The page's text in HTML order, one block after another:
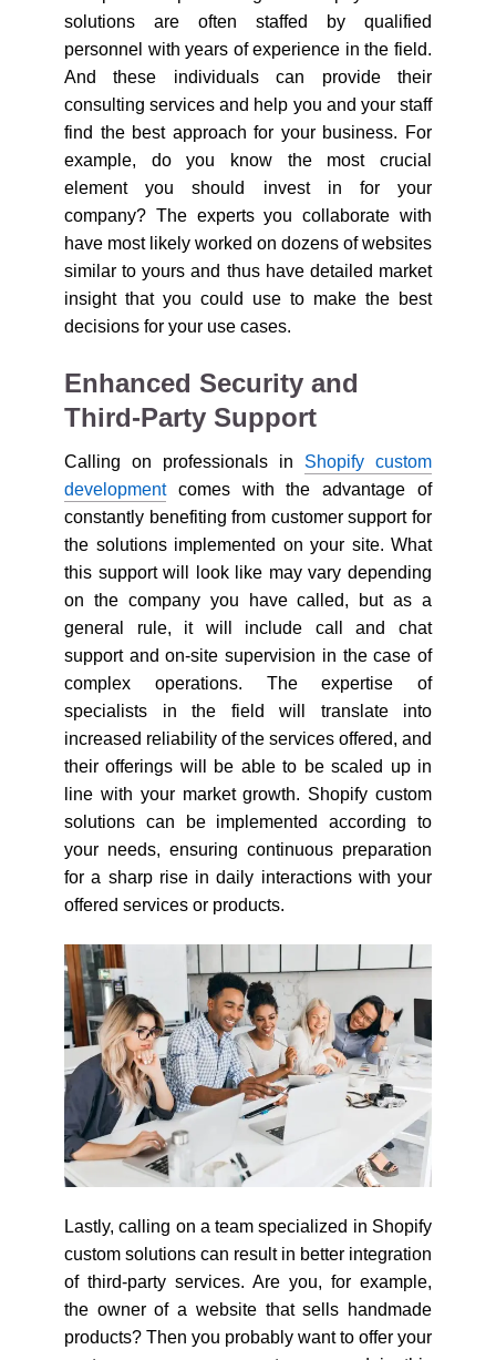
solutions are often staffed by qualified
personnel with years of experience in the field.
And these individuals can provide their
consulting services and help you and your staff
find the best approach for your business. For
example, do you know the most crucial
element you should invest in for your
company? The experts you collaborate with
have most likely worked on dozens of websites
similar to yours and thus have detailed market
insight that you could use to make the best
decisions for your use cases.
Enhanced Security and
Third-Party Support
Calling on professionals in Shopify custom
developmentcomes with the advantage of
constantly benefiting from customer support for
the solutions implemented on your site. What
this support will look like may vary depending
on the company you have called, but as a
general rule, it will include call and chat
support and on-site supervision in the case of
complex operations. The expertise of
specialists in the field will translate into
increased reliability of the services offered, and
their offerings will be able to be scaled up in
line with your market growth. Shopify custom
solutions can be implemented according to
your needs, ensuring continuous preparation
for a sharp rise in daily interactions with your
offered services or products.
Lastly, calling on a team specialized in Shopify
custom solutions can result in better integration
of third-party services. Are you, for example,
the owner of a website that sells handmade
products? Then you probably want to offer your